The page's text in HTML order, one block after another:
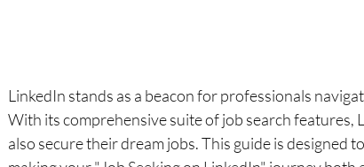
LinkedIn stands as a beacon for professionals
With its comprehensive suite of job search
also secure their dream jobs. This guide is designed